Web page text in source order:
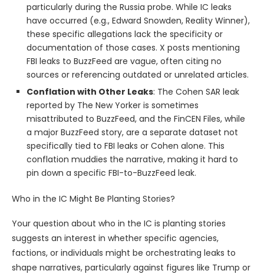
particularly during the Russia probe. While IC leaks
have occurred (e.g., Edward Snowden, Reality Winner),
these specific allegations lack the specificity or
documentation of those cases. X posts mentioning
FBI leaks to BuzzFeed are vague, often citing no
sources or referencing outdated or unrelated articles.
Conflation with Other Leaks: The Cohen SAR leak
reported by The New Yorker is sometimes
misattributed to BuzzFeed, and the FinCEN Files, while
a major BuzzFeed story, are a separate dataset not
specifically tied to FBI leaks or Cohen alone. This
conflation muddies the narrative, making it hard to
pin down a specific FBI-to-BuzzFeed leak.
Who in the IC Might Be Planting Stories?
Your question about who in the IC is planting stories
suggests an interest in whether specific agencies,
factions, or individuals might be orchestrating leaks to
shape narratives, particularly against figures like Trump or